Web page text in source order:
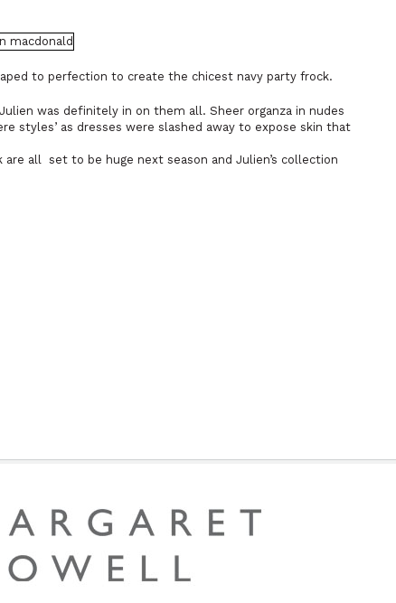
to perfection to create the chicest navy party frock.
was definitely in on them all. Sheer organza in nudes
styles’ as dresses were slashed away to expose skin that
all set to be huge next season and Julien’s collection